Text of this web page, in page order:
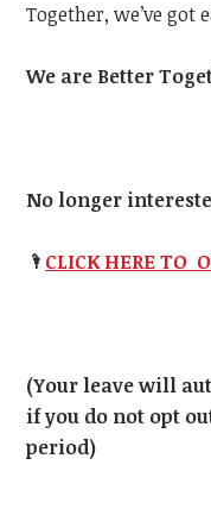
Together, we’ve got
We are Better
No longer
🌂 CLICK HERE TO
(Your leave will
if you do not opt
period)